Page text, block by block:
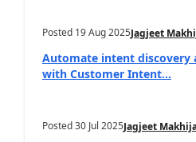
Posted 19 Aug 2025Jagjeet
Automate intent discovery
with Customer Intent...
Posted30 Jul 2025Jagjeet